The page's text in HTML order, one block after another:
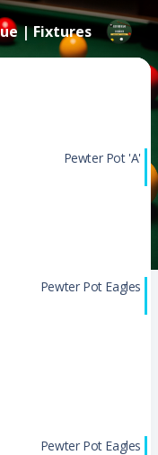
| Fixtures
Pewter Pot 'A'
Pewter Pot Eagles
Pewter Pot Eagles